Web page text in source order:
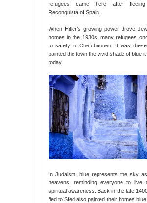
refugees came here after
Reconquista of Spain.
When Hitler’s growing power drove
homes in the 1930s, many refugees
to safety in Chefchaouen. It was
painted the town the vivid shade of blue
today.
In Judaism, blue represents the sky
heavens, reminding everyone to
spiritual awareness. Back in the late
fled to Sfed also painted their homes